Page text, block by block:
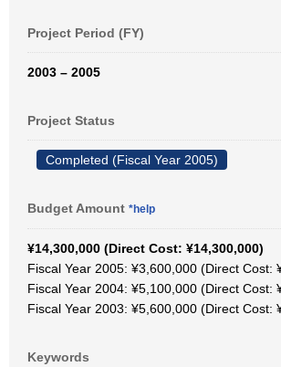
Project Period (FY)
2003 – 2005
Project Status
Completed (Fiscal Year 2005)
Budget Amount *help
¥14,300,000 (Direct Cost: ¥14,300,000)
Fiscal Year 2005: ¥3,600,000 (Direct Cost:
Fiscal Year 2004: ¥5,100,000 (Direct Cost:
Fiscal Year 2003: ¥5,600,000 (Direct Cost:
Keywords